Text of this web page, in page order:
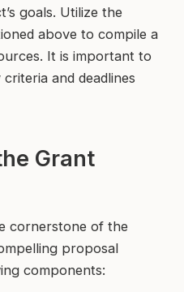
goals. Utilize the
above to compile a
It is important to
and deadlines
Grant
cornerstone of the
proposal
components: